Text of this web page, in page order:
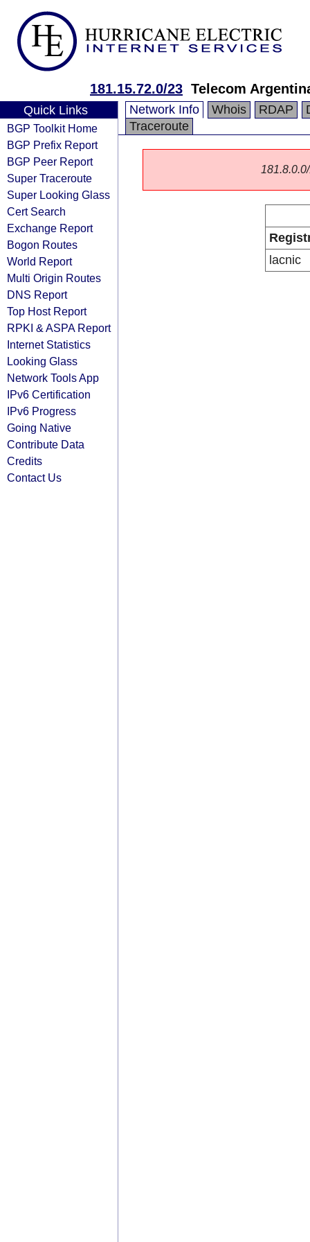
181.15.72.0/23 Telecom
Quick Links
BGP Toolkit Home
BGP Prefix Report
BGP Peer Report
Super Traceroute
Super Looking Glass
Cert Search
Exchange Report
Bogon Routes
World Report
Multi Origin Routes
DNS Report
Top Host Report
RPKI & ASPA Report
Internet Statistics
Looking Glass
Network Tools App
IPv6 Certification
IPv6 Progress
Going Native
Contribute Data
Credits
Contact Us
Network Info Whois RDAP
Traceroute
lacnic